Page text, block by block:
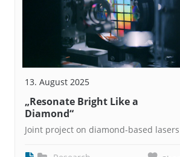
13. August 2025
„Resonate Bright Like a
Diamond“
Joint project on diamond-based lasers